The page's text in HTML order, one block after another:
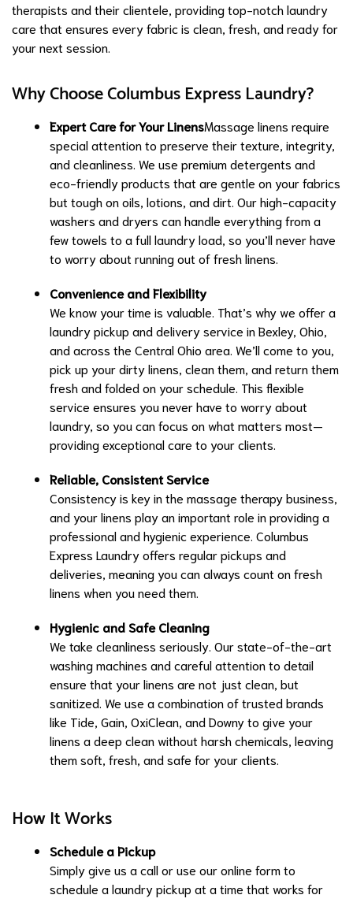
therapists and their clientele, providing top-notch laundry
care that ensures every fabric is clean, fresh, and ready for
your next session.
Why Choose Columbus Express Laundry?
Expert Care for Your LinensMassage linens require
special attention to preserve their texture, integrity,
and cleanliness. We use premium detergents and
eco-friendly products that are gentle on your fabrics
but tough on oils, lotions, and dirt. Our high-capacity
washers and dryers can handle everything from a
few towels to a full laundry load, so you’ll never have
to worry about running out of fresh linens.
Convenience and Flexibility
We know your time is valuable. That’s why we offer a
laundry pickup and delivery service in Bexley, Ohio,
and across the Central Ohio area. We’ll come to you,
pick up your dirty linens, clean them, and return them
fresh and folded on your schedule. This flexible
service ensures you never have to worry about
laundry, so you can focus on what matters most—
providing exceptional care to your clients.
Reliable, Consistent Service
Consistency is key in the massage therapy business,
and your linens play an important role in providing a
professional and hygienic experience. Columbus
Express Laundry offers regular pickups and
deliveries, meaning you can always count on fresh
linens when you need them.
Hygienic and Safe Cleaning
We take cleanliness seriously. Our state-of-the-art
washing machines and careful attention to detail
ensure that your linens are not just clean, but
sanitized. We use a combination of trusted brands
like Tide, Gain, OxiClean, and Downy to give your
linens a deep clean without harsh chemicals, leaving
them soft, fresh, and safe for your clients.
How It Works
Schedule a Pickup
Simply give us a call or use our online form to
schedule a laundry pickup at a time that works for